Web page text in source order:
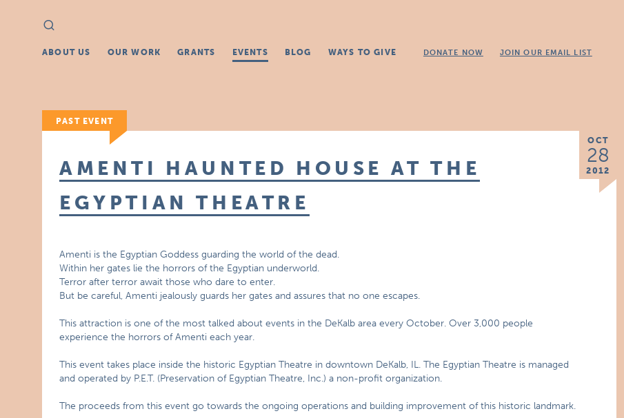
Search
for:
ABOUT US OUR WORK GRANTS EVENTS BLOG WAYS TO GIVE DONATE NOW JOIN OUR EMAIL LIST
PAST EVENT
OCT
28
2012
AMENTI HAUNTED HOUSE AT THE
EGYPTIAN THEATRE
Amenti is the Egyptian Goddess guarding the world of the dead.
Within her gates lie the horrors of the Egyptian underworld.
Terror after terror await those who dare to enter.
But be careful, Amenti jealously guards her gates and assures that no one escapes.
This attraction is one of the most talked about events in the DeKalb area every October. Over 3,000 people
experience the horrors of Amenti each year.
This event takes place inside the historic Egyptian Theatre in downtown DeKalb, IL. The Egyptian Theatre is managed
and operated by P.E.T. (Preservation of Egyptian Theatre, Inc.) a non-profit organization.
The proceeds from this event go towards the ongoing operations and building improvement of this historic landmark.